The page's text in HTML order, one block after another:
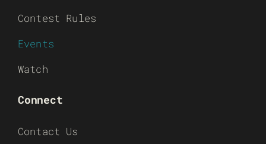
Contest Rules
Events
Watch
Connect
Contact Us